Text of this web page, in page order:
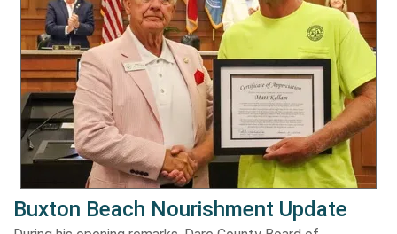
Buxton Beach Nourishment Update